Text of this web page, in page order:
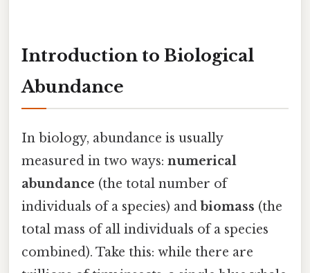
Introduction to Biological
Abundance
In biology, abundance is usually
measured in two ways: numerical
abundance (the total number of
individuals of a species) and biomass (the
total mass of all individuals of a species
combined). Take this: while there are